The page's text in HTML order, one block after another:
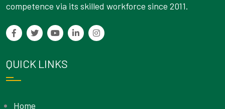
competence via its skilled workforce since 2011.
QUICK LINKS
Home